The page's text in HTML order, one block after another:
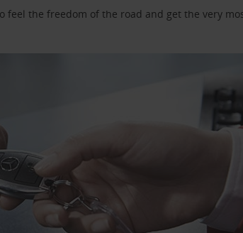
feel the freedom of the road and get the very